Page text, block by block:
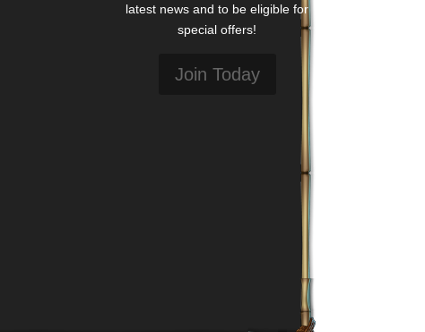
latest news and to be eligible for
special offers!
Join Today